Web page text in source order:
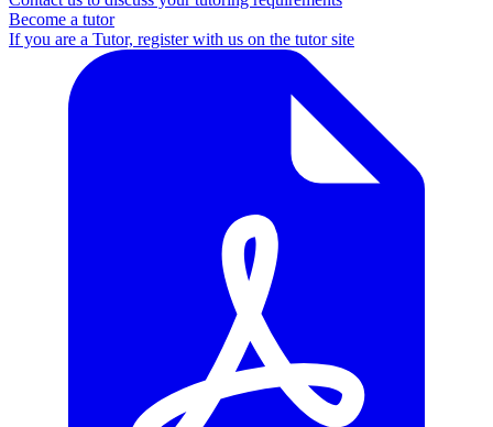
Become a tutor
If you are a Tutor, register with us on the tutor site